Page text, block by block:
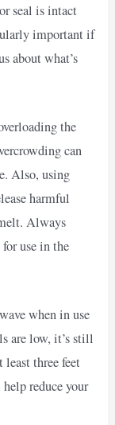
seal is intact
important if
about what’s
the
can
Also, using
harmful
Always
use in the
when in use
are low, it’s still
least three feet
reduce your